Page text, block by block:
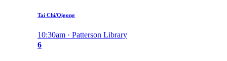
Tai Chi/Qigong
10:30am · Patterson Library
6